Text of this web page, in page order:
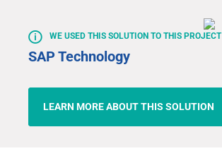
WE USED THIS SOLUTION TO THIS PROJECT
SAP Technology
LEARN MORE ABOUT THIS SOLUTION